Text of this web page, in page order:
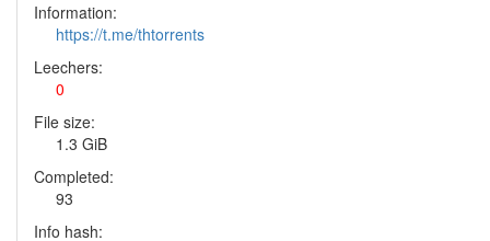
Information:
https://t.me/thtorrents
Leechers:
0
File size:
1.3 GiB
Completed:
93
Info hash: